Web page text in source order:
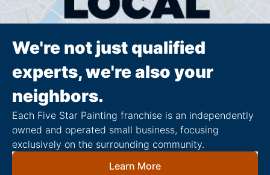
We're not just qualified
experts, we're also your
neighbors.
Each Five Star Painting franchise is an independently
owned and operated small business, focusing
exclusively on the surrounding community.
Learn More